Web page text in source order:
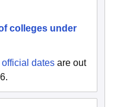
colleges under
dates are out